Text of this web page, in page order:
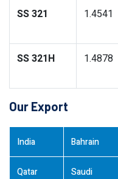
SS 321 1.4541
SS 321H 1.4878
Our Export
India Bahrain
Qatar
Saudi